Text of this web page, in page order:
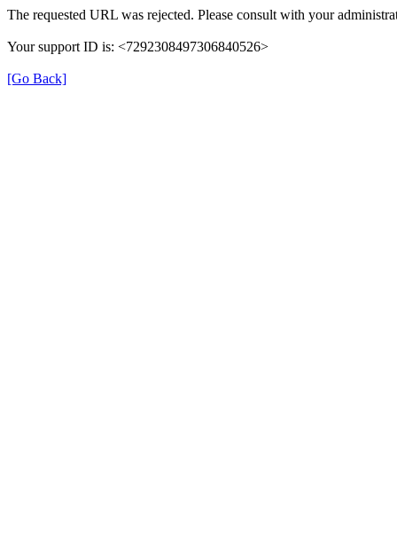
The requested URL was rejected. Please consult with your
Your support ID is: <7292308497306840526>
[Go Back]